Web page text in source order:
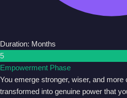
Duration: Months
5
Empowerment Phase
You emerge stronger, wiser, and more
transformed into genuine power that